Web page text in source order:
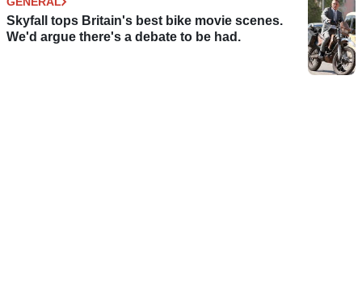
Skyfall tops Britain's best bike movie scenes.
We'd argue there's a debate to be had.